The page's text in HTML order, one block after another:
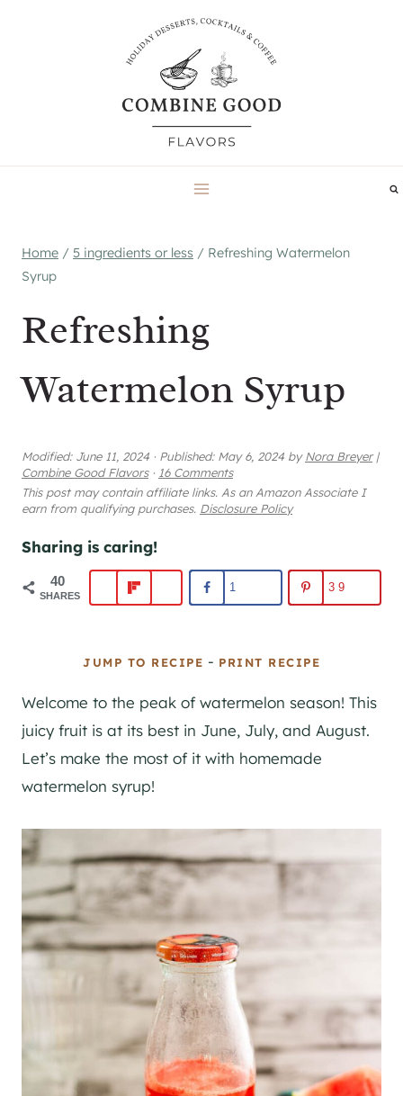
Home / 5 ingredients or less / Refreshing Watermelon
Syrup
Refreshing
Watermelon Syrup
Modified: June 11, 2024 · Published: May 6, 2024 byNora Breyer |
Combine Good Flavors · 16 Comments
This post may contain affiliate links. As an Amazon Associate I
earn from qualifying purchases. Disclosure Policy
Sharing is caring!
40
SHARES
1 39
JUMP TO RECIPE - PRINT RECIPE
Welcome to the peak of watermelon season! This
juicy fruit is at its best in June, July, and August.
Let’s make the most of it with homemade
watermelon syrup!